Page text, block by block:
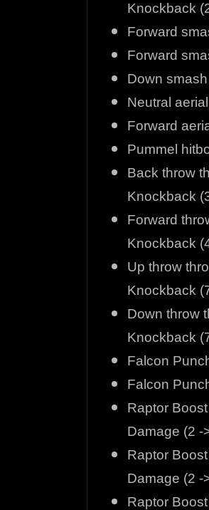
Knockback
Forward
Forward
Down
Neutral
Forward
Pummel
Back throw
Knockback
Forward
Knockback
Up throw
Knockback
Down throw
Knockback
Falcon
Falcon
Raptor
Damage (2 -
Raptor
Damage (2 -
Raptor